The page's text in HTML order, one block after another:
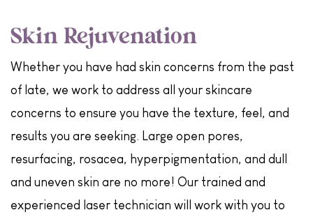
Skin Rejuvenation
Whether you have had skin concerns from the past
of late, we work to address all your skincare
concerns to ensure you have the texture, feel, and
results you are seeking. Large open pores,
resurfacing, rosacea, hyperpigmentation, and dull
and uneven skin are no more! Our trained and
experienced laser technician will work with you to